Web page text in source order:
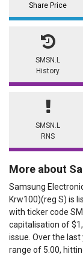
Share Price
SMSN.L
History
SMSN.L
RNS
More about
Samsung
Krw100)(reg S) is
with ticker code
capitalisation of
issue. Over the
range of 5.00,